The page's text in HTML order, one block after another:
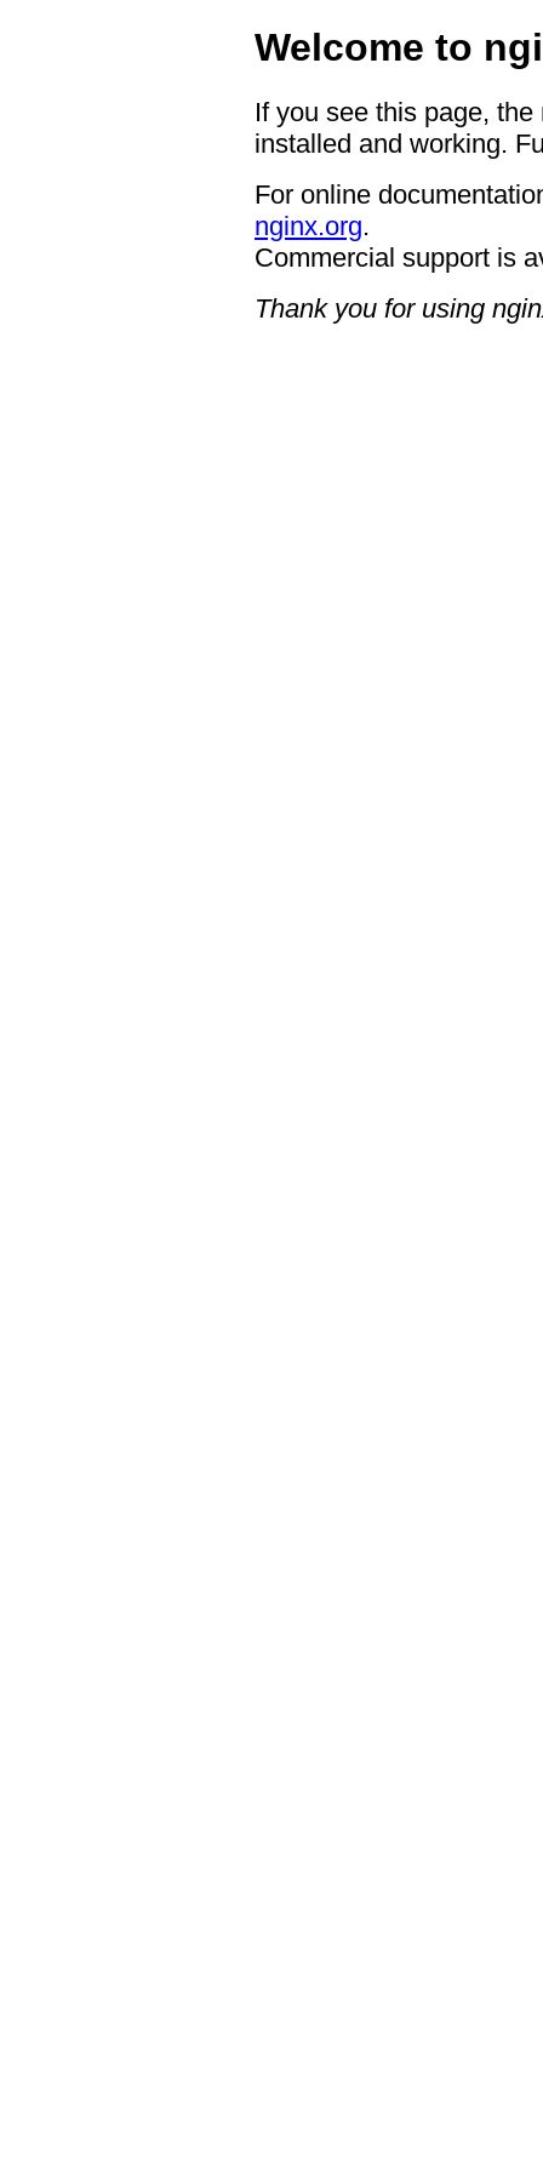
Welcome to
If you see this page,
installed and working.
For online
nginx.org.
Commercial support is
Thank you for using